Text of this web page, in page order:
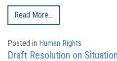
Read More…
Posted in Human Rights
Draft Resolution on